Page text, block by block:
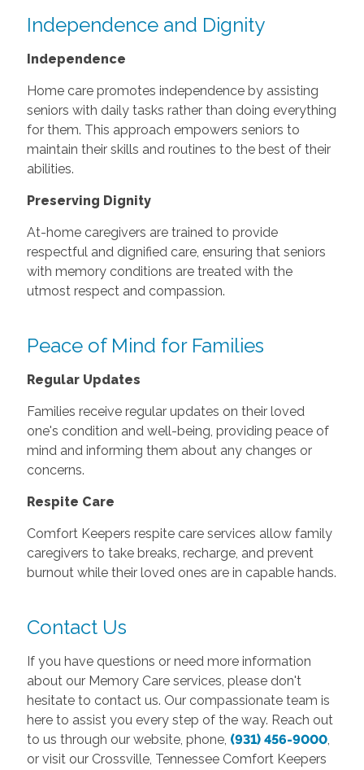
Independence and Dignity
Independence
Home care promotes independence by assisting
seniors with daily tasks rather than doing everything
for them. This approach empowers seniors to
maintain their skills and routines to the best of their
abilities.
Preserving Dignity
At-home caregivers are trained to provide
respectful and dignified care, ensuring that seniors
with memory conditions are treated with the
utmost respect and compassion.
Peace of Mind for Families
Regular Updates
Families receive regular updates on their loved
one's condition and well-being, providing peace of
mind and informing them about any changes or
concerns.
Respite Care
Comfort Keepers respite care services allow family
caregivers to take breaks, recharge, and prevent
burnout while their loved ones are in capable hands.
Contact Us
If you have questions or need more information
about our Memory Care services, please don't
hesitate to contact us. Our compassionate team is
here to assist you every step of the way. Reach out
to us through our website, phone, (931) 456-9000,
or visit our Crossville, Tennessee Comfort Keepers